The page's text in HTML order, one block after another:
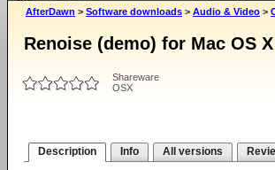
AfterDawn > Software downloads > Audio & Video >
Renoise (demo) for Mac OS
Shareware
OSX
Description Info All versions